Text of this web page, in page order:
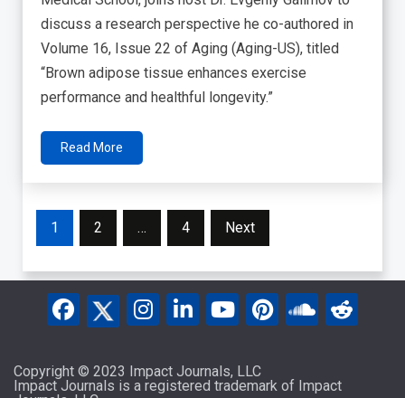
discuss a research perspective he co-authored in
Volume 16, Issue 22 of Aging (Aging-US), titled
“Brown adipose tissue enhances exercise
performance and healthful longevity.”
Read More
Posts
1 2 … 4 Next
Copyright © 2023 Impact Journals, LLC
Impact Journals is a registered trademark of Impact